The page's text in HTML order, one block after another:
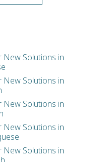
New Solutions in
New Solutions in
New Solutions in
New Solutions in
New Solutions in